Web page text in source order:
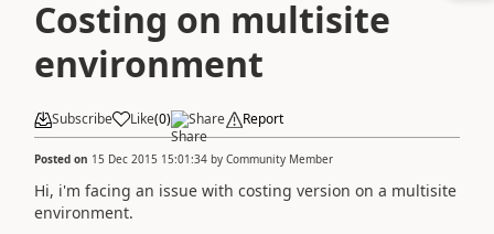
Costing on multisite
environment
Subscribe Like(0) Share Report
Posted on 15 Dec 2015 15:01:34 by Community Member
Hi, i'm facing an issue with costing version on a multisite
environment.